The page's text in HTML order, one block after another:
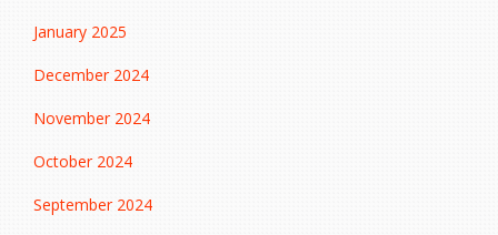
January 2025
December 2024
November 2024
October 2024
September 2024